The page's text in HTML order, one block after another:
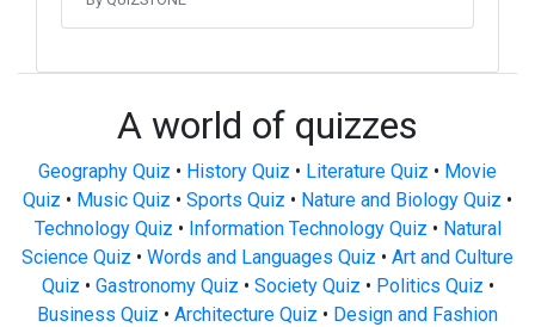
A world of quizzes
Geography Quiz • History Quiz • Literature Quiz • Movie
Quiz • Music Quiz • Sports Quiz • Nature and Biology Quiz •
Technology Quiz • Information Technology Quiz • Natural
Science Quiz • Words and Languages Quiz • Art and Culture
Quiz • Gastronomy Quiz • Society Quiz • Politics Quiz •
Business Quiz • Architecture Quiz • Design and Fashion